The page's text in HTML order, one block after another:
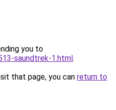
you to
saundtrek-1.html.
that page, you can return to